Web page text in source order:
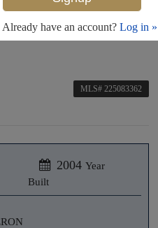
MLS# 225083362
2004 Year
Built
Already have an account? Log in »